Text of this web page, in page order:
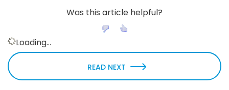
Was this article helpful?
Loading...
READ NEXT